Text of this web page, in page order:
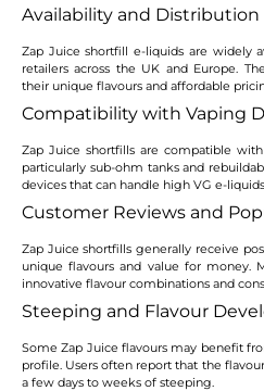
Availability and Distribution
Zap Juice shortfill e-liquids are widely
retailers across the UK and Europe.
their unique flavours and affordable
Compatibility with Vaping
Zap Juice shortfills are compatible
particularly sub-ohm tanks and
devices that can handle high VG e-liquids.
Customer Reviews and
Zap Juice shortfills generally receive
unique flavours and value for money.
innovative flavour combinations and
Steeping and Flavour
Some Zap Juice flavours may benefit
profile. Users often report that the
a few days to weeks of steeping.